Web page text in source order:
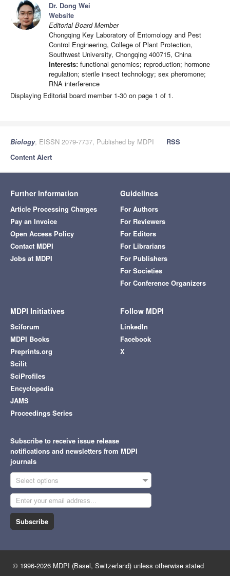
Dr. Dong Wei
Website
Editorial Board Member
Chongqing Key Laboratory of Entomology and Pest
Control Engineering, College of Plant Protection,
Southwest University, Chongqing 400715, China
Interests: functional genomics; reproduction; hormone
regulation; sterile insect technology; sex pheromone;
RNA interference
Displaying Editorial board member 1-30 on page 1 of 1.
Biology, EISSN 2079-7737, Published by MDPI
RSS
Content Alert
Further Information
Article Processing Charges
Pay an Invoice
Open Access Policy
Contact MDPI
Jobs at MDPI
Guidelines
For Authors
For Reviewers
For Editors
For Librarians
For Publishers
For Societies
For Conference Organizers
MDPI Initiatives
Sciforum
MDPI Books
Preprints.org
Scilit
SciProfiles
Encyclopedia
JAMS
Proceedings Series
Follow MDPI
LinkedIn
Facebook
X
Subscribe to receive issue release
notifications and newsletters from MDPI
journals
Select options
Subscribe
© 1996-2026 MDPI (Basel, Switzerland) unless otherwise stated